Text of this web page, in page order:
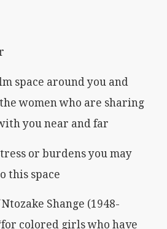
space around you and
women who are sharing
you near and far
or burdens you may
this space
Shange (1948-
colored girls who have